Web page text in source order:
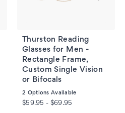
Thurston Reading
Glasses for Men -
Rectangle Frame,
Custom Single Vision
or Bifocals
2 Options Available
$59.95 - $69.95